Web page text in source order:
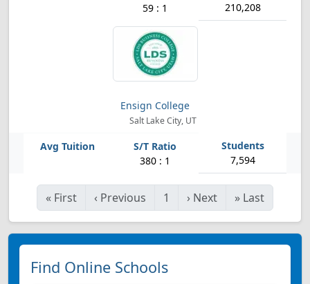
59 : 1 210,208
Ensign College
Salt Lake City, UT
380 : 1 7,594
« First ‹ Previous 1 › Next » Last
Find Online Schools